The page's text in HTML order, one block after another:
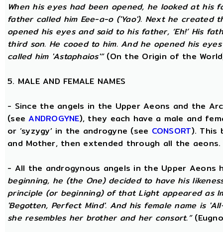
When his eyes had been opened, he looked at his
father called him Eee-a-o ('Yao'). Next he created
opened his eyes and said to his father, ‘Eh!’ His
third son. He cooed to him. And he opened his
called him 'Astaphaios'”(On the Origin of the
5. MALE AND FEMALE NAMES
- Since the angels in the Upper Aeons and the
(seeANDROGYNE), they each have a male and
or ‘syzygy’ in the androgyne (see CONSORT). This
and Mother, then extended through all the aeons.
- All the androgynous angels in the Upper Aeons
beginning, he (the One) decided to have his
principle (or beginning) of that Light appeared as
'Begotten, Perfect Mind'. And his female name is
she resembles her brother and her consort.”